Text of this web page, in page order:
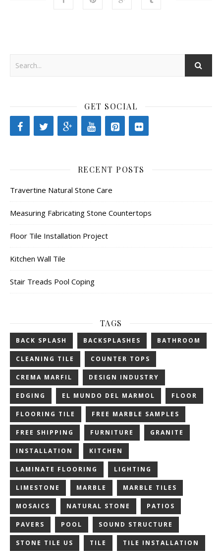
GET SOCIAL
RECENT POSTS
Travertine Natural Stone Care
Measuring Fabricating Stone Countertops
Floor Tile Installation Project
Kitchen Wall Tile
Stair Treads Pool Coping
TAGS
BACK SPLASH BACKSPLASHES BATHROOM
CLEANING TILE COUNTER TOPS
CREMA MARFIL DESIGN INDUSTRY
EDGING EL MUNDO DEL MARMOL FLOOR
FLOORING TILE FREE MARBLE SAMPLES
FREE SHIPPING FURNITURE GRANITE
INSTALLATION KITCHEN
LAMINATE FLOORING LIGHTING
LIMESTONE MARBLE MARBLE TILES
MOSAICS NATURAL STONE PATIOS
PAVERS POOL SOUND STRUCTURE
STONE TILE US TILE TILE INSTALLATION